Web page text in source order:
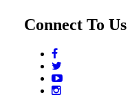
Connect To Us